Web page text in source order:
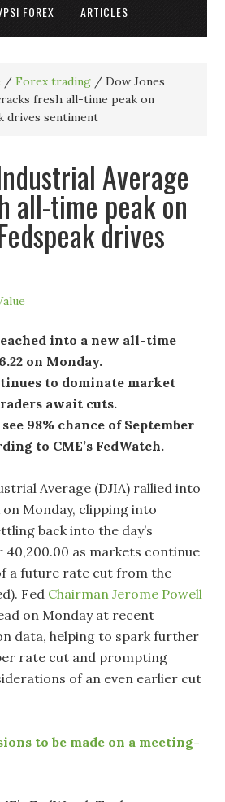
FOREX ARTICLES
/ Forex trading / Dow Jones
fresh all-time peak on
drives sentiment
Average
all-time peak on
drives
into a new all-time
on Monday.
to dominate market
await cuts.
98% chance of September
to CME’s FedWatch.
Average (DJIA) rallied into
Monday, clipping into
back into the day’s
40,200.00 as markets continue
a future rate cut from the
Fed Chairman Jerome Powell
on Monday at recent
data, helping to spark further
rate cut and prompting
of an even earlier cut
to be made on a meeting-